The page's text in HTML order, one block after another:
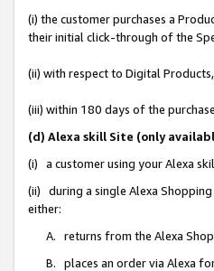
(i) the customer purchases a
their initial click-through of the
(ii) with respect to Digital
(iii) within 180 days of the
(d) Alexa skill Site (only
(i) a customer using your Alexa
(ii) during a single Alexa Shopping
either:
A. returns from the Alexa
B. places an order via Alexa